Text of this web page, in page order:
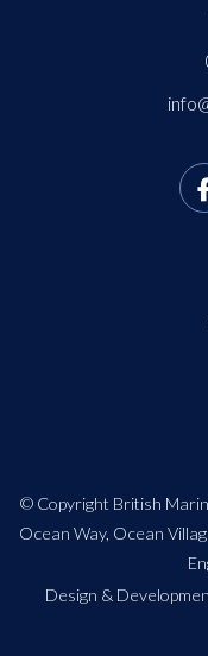
© Copyright British
Ocean Way, Ocean
Design &